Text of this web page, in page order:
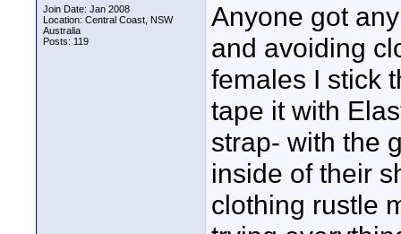
Join Date: Jan 2008
Location: Central Coast, NSW
Australia
Posts: 119
Anyone got
and avoiding
females I stick
tape it with
strap- with the
inside of their
clothing rustle